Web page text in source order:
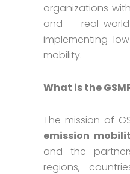
organizations
and real-
implementing
mobility.
What is the
The mission of
emission
and the
regions,